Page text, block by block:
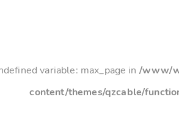
variable: max_page in /www/
content/themes/qzcable/